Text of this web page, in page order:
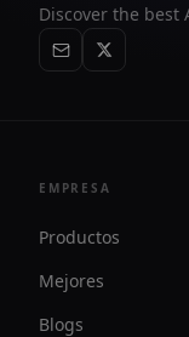
Discover the best
EMPRESA
Productos
Mejores
Blogs